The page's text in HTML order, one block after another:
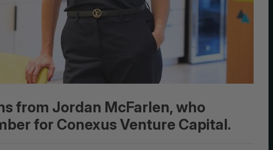
from Jordan McFarlen, who
for Conexus Venture Capital.